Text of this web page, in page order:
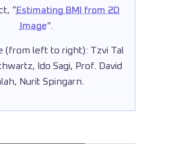
“Estimating BMI from 2D
Image”.
(from left to right): Tzvi Tal
Ido Sagi, Prof. David
Nurit Spingarn.